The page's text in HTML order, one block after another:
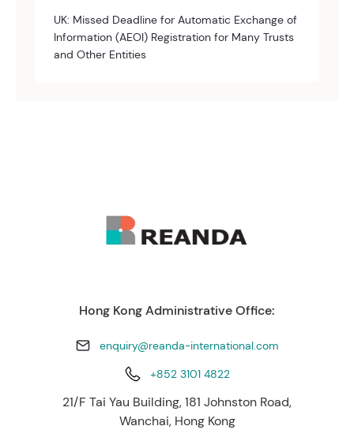
UK: Missed Deadline for Automatic Exchange of
Information (AEOI) Registration for Many Trusts
and Other Entities
Hong Kong Administrative Office:
enquiry@reanda-international.com
+852 3101 4822
21/F Tai Yau Building, 181 Johnston Road,
Wanchai, Hong Kong